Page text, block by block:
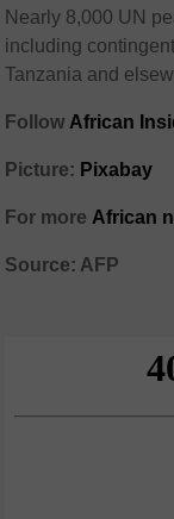
Nearly 8,000 UN
including
Tanzania and
Follow African
Picture: Pixabay
For more African
Source: AFP